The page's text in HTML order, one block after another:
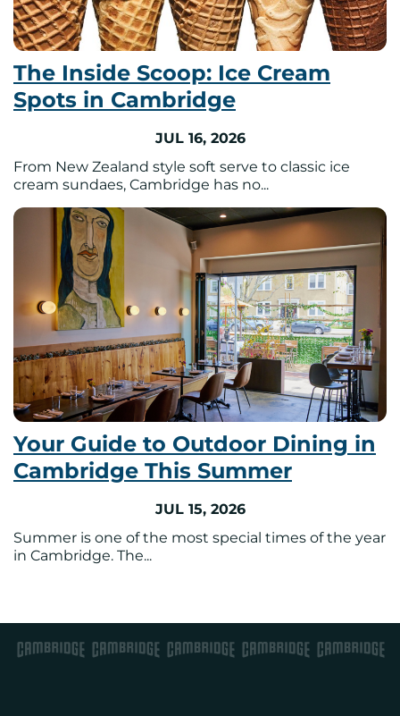
The Inside Scoop: Ice Cream
Spots in Cambridge
JUL 16, 2026
From New Zealand style soft serve to classic ice
cream sundaes, Cambridge has no...
Your Guide to Outdoor Dining in
Cambridge This Summer
JUL 15, 2026
Summer is one of the most special times of the year
in Cambridge. The...